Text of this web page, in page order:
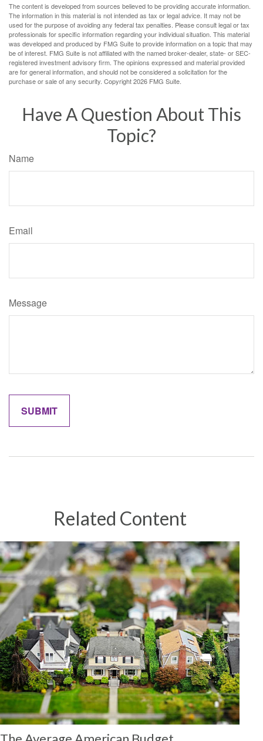
The content is developed from sources believed to be providing accurate information.
The information in this material is not intended as tax or legal advice. It may not be
used for the purpose of avoiding any federal tax penalties. Please consult legal or tax
professionals for specific information regarding your individual situation. This material
was developed and produced by FMG Suite to provide information on a topic that may
be of interest. FMG Suite is not affiliated with the named broker-dealer, state- or SEC-
registered investment advisory firm. The opinions expressed and material provided
are for general information, and should not be considered a solicitation for the
purchase or sale of any security. Copyright2026 FMG Suite.
Have A Question About This
Topic?
Name
Email
Message
Related Content